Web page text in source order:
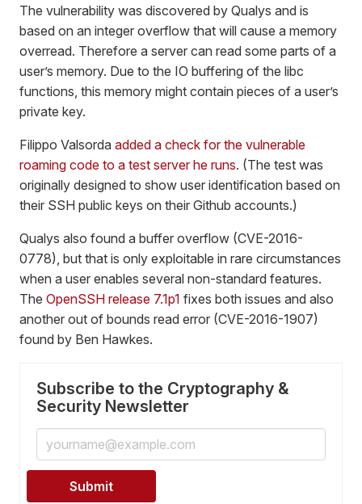
The vulnerability was discovered by Qualys and is
based on an integer overflow that will cause a memory
overread. Therefore a server can read some parts of a
user’s memory. Due to the IO buffering of the libc
functions, this memory might contain pieces of a user’s
private key.
Filippo Valsorda added a check for the vulnerable
roaming code to a test server he runs. (The test was
originally designed to show user identification based on
their SSH public keys on their Github accounts.)
Qualys also found a buffer overflow (CVE-2016-
0778), but that is only exploitable in rare circumstances
when a user enables several non-standard features.
The OpenSSH release 7.1p1 fixes both issues and also
another out of bounds read error (CVE-2016-1907)
found by Ben Hawkes.
Subscribe to the Cryptography &
Security Newsletter